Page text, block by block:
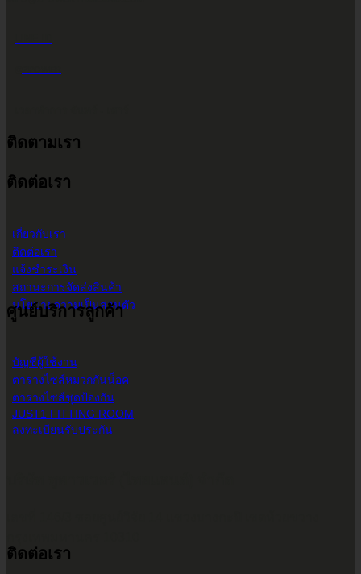
9.00 น. - 17.30 น.
ติดตามเรา
ติดต่อเรา
เกี่ยวกับเรา
ติดต่อเรา
แจ้งชำระเงิน
สถานะการจัดส่งสินค้า
นโยบายความเป็นส่วนตัว
ศูนย์บริการลูกค้า
บัญชีผู้ใช้งาน
ตารางไซส์หมวกกันน็อค
ตารางไซส์ชุดป้องกัน
JUST1 FITTING ROOM
ลงทะเบียนรับประกัน
ติดต่อเรา